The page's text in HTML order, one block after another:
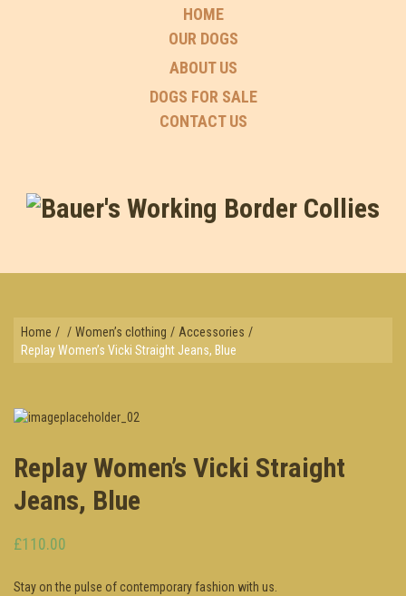
HOME
OUR DOGS
ABOUT US
DOGS FOR SALE
CONTACT US
Home / / Women’s clothing / Accessories /
Replay Women’s Vicki Straight Jeans, Blue
Replay Women’s Vicki Straight
Jeans, Blue
£110.00
Stay on the pulse of contemporary fashion with us.